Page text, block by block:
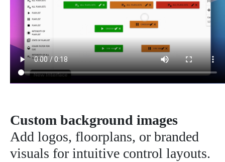
Custom background images
Add logos, floorplans, or branded
visuals for intuitive control layouts.